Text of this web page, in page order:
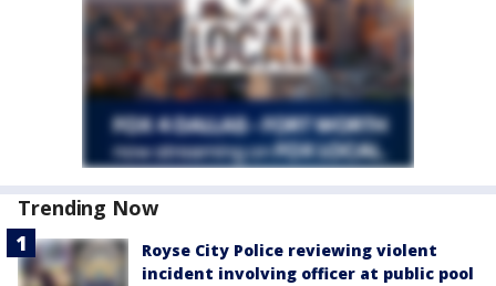
Trending Now
Royse City Police reviewing violent
incident involving officer at public pool